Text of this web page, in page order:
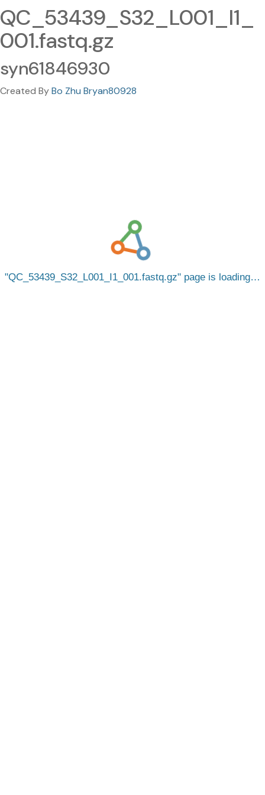
QC_53439_S32_L001_I1_
001.fastq.gz
syn61846930
Created ByBo Zhu Bryan80928
QC_53439_S32_L001_I1_001.fastq.gz page is loading…